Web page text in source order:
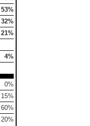
53%
32%
21%
4%
0%
15%
60%
20%